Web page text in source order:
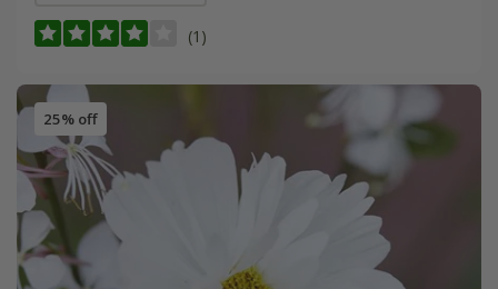
(1)
25% off